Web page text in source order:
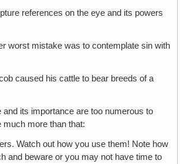
references on the eye and its powers
worst mistake was to contemplate sin with
caused his cattle to bear breeds of a
its importance are too numerous to
more than that:
Watch out how you use them! Note how
and beware or you may not have time to